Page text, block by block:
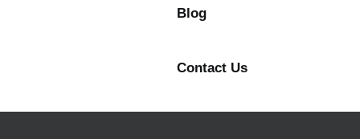
Blog
Contact Us